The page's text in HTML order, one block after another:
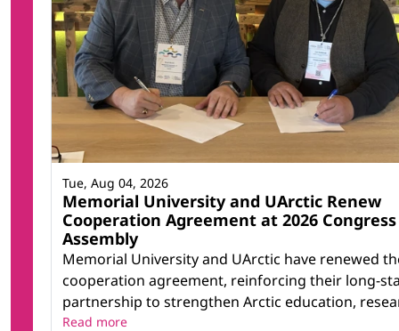
Memorial University and UArctic Renew
Cooperation Agreement at 2026
Assembly
Memorial University and UArctic have renewed
cooperation agreement, reinforcing their long-
partnership to strengthen Arctic education,
Tue, Aug 04, 2026
Read more